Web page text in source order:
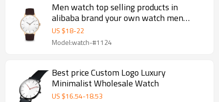
Men watch top selling products in
alibaba brand your own watch men
wristwatch
US $18-22
Model:watch-#1124
Best price Custom Logo Luxury
Minimalist Wholesale Watch
US $16.54-18.53